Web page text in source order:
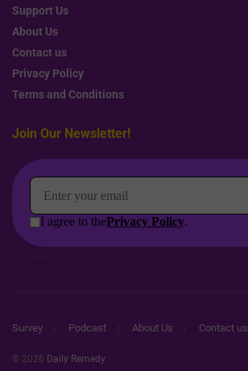
Support Us
About Us
Contact us
Privacy Policy
Terms and Conditions
Join Our Newsletter!
Survey Podcast About Us Contact us
© 2026 Daily Remedy